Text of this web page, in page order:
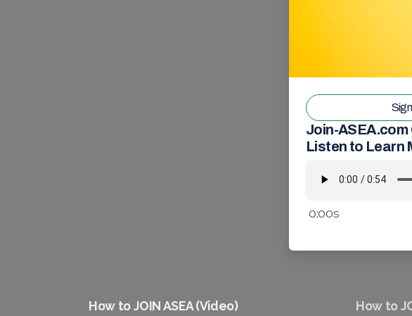
Join-ASEA.com
Listen to Learn
0:00s
How to JOIN ASEA (Video)
How to